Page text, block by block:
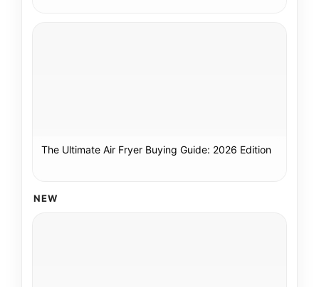
The Ultimate Air Fryer Buying Guide: 2026 Edition
NEW